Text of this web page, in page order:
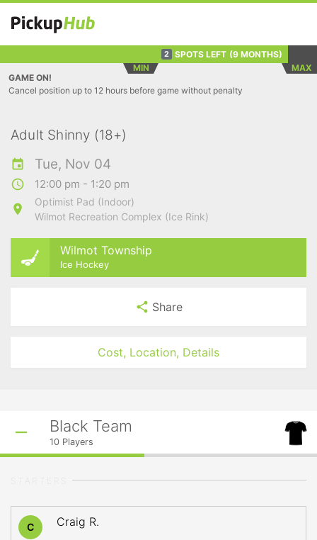
2 SPOTS LEFT (9 MONTHS)
MIN
MAX
GAME ON!
Cancel position up to 12 hours before game without penalty
Adult Shinny (18+)
Tue, Nov 04
12:00 pm - 1:20 pm
Optimist Pad (Indoor)
Wilmot Recreation Complex (Ice Rink)
Wilmot Township
Ice Hockey
Share
Cost, Location, Details
Black Team
10 Players
C Craig R.